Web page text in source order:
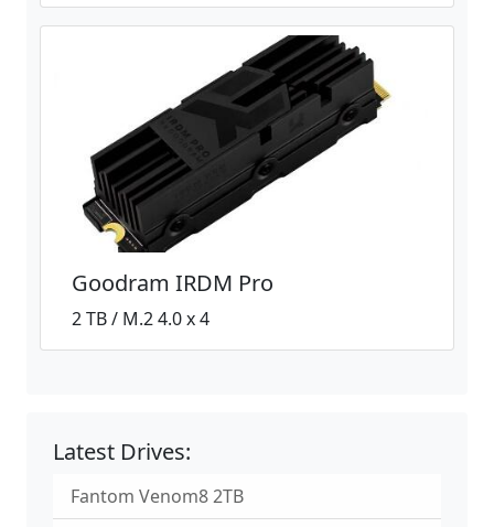
Goodram IRDM Pro
2 TB / M.2 4.0 x 4
Latest Drives:
Fantom Venom8 2TB